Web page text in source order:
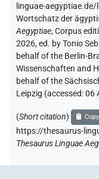
linguae-
Wortschatz der
Aegyptiae,Corpus
2026, ed. by Tonio
behalf of the Berlin-
Wissenschaften and
behalf of the
Leipzig (accessed:06
(Short citation)
https://thesaurus-
Thesaurus Linguae